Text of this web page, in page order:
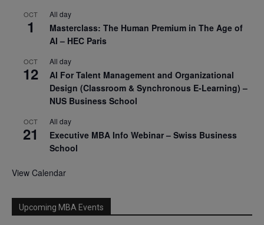
OCT
1
All day
Masterclass: The Human Premium in The Age of
AI – HEC Paris
OCT
12
All day
AI For Talent Management and Organizational
Design (Classroom & Synchronous E-Learning) –
NUS Business School
OCT
21
All day
Executive MBA Info Webinar – Swiss Business
School
View Calendar
Upcoming MBA Events